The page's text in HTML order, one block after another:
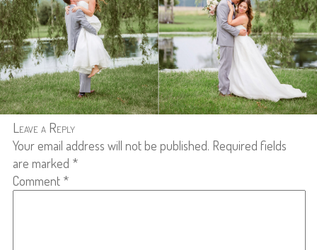
Leave a Reply
Your email address will not be published. Required fields
are marked *
Comment *